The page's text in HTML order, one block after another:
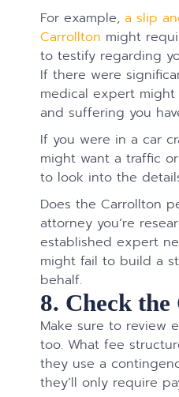
For example,a slip
Carrollton might
to testify regarding
If there were
medical expert
and suffering you
If you were in a car
might want a traffic
to look into the
Does the Carrollton
attorney you’re
established expert
might fail to build a
behalf.
8. Check
Make sure to review
too. What fee
they use a
they’ll only require